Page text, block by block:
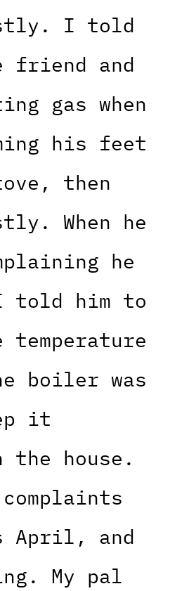
I told
friend and
gas when
his feet
then
When he
he
told him to
boiler was
it
the house.
April, and
My pal